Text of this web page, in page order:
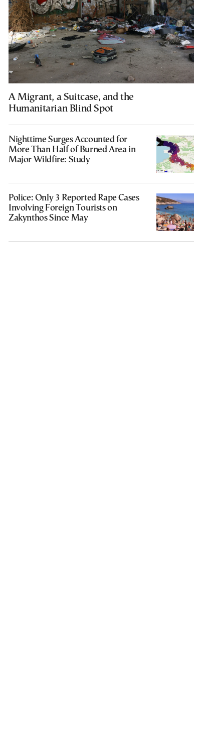
A Migrant, a Suitcase, and the
Humanitarian Blind Spot
Nighttime Surges Accounted for
More Than Half of Burned Area in
Major Wildfire: Study
Police: Only 3 Reported Rape Cases
Involving Foreign Tourists on
Zakynthos Since May